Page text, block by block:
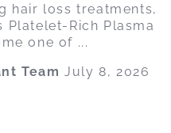
hair loss treatments,
Platelet-Rich Plasma
one of ...
TeamJuly 8, 2026